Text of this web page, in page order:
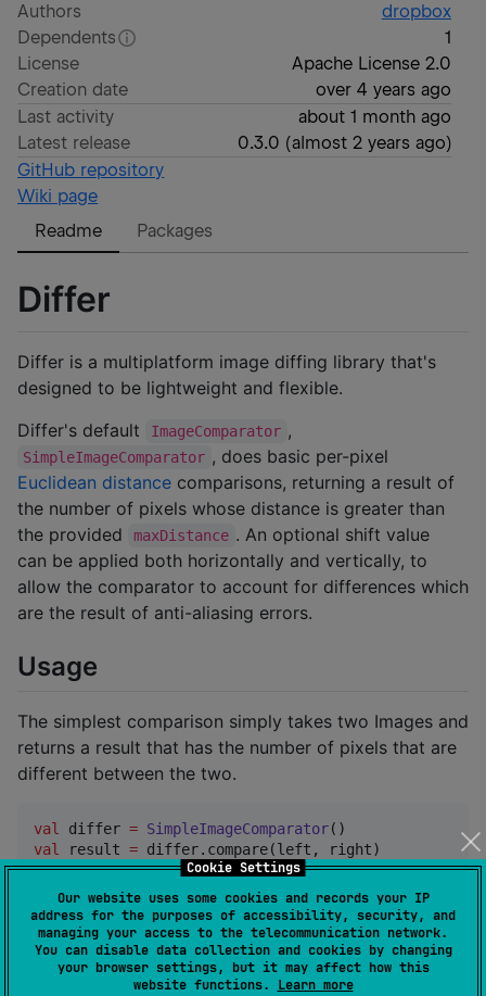
Cookie Settings
Our website uses some cookies and records your IP
address for the purposes of accessibility, security, and
managing your access to the telecommunication network.
You can disable data collection and cookies by changing
your browser settings, but it may affect how this
website functions. Learn more
Authors
dropbox
Dependents
1
License
Apache License 2.0
Creation date
over 4 years ago
Last activity
about 1 month ago
Latest release
0.3.0 (almost 2 years ago)
GitHub repository
Wiki page
Readme
Packages
Differ
Differ is a multiplatform image diffing library that's
designed to be lightweight and flexible.
Differ's default
ImageComparator ,
SimpleImageComparator , does basic per-pixel
Euclidean distance comparisons, returning a result of
the number of pixels whose distance is greater than
the provided
maxDistance . An optional shift value
can be applied both horizontally and vertically, to
allow the comparator to account for differences which
are the result of anti-aliasing errors.
Usage
The simplest comparison simply takes two Images and
returns a result that has the number of pixels that are
different between the two.
val differ = SimpleImageComparator
val
result = differ.compare(left, right)
(result.pixelDifferences
) {
println(" Images are different.")
} else {
println("Images are identical.")